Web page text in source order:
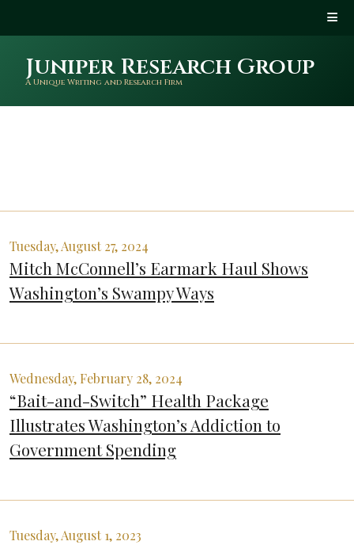
Juniper Research Group
A Unique Writing and Research Firm
Tuesday, August 27, 2024
Mitch McConnell’s Earmark Haul Shows
Washington’s Swampy Ways
Wednesday, February 28, 2024
“Bait-and-Switch” Health Package
Illustrates Washington’s Addiction to
Government Spending
Tuesday, August 1, 2023